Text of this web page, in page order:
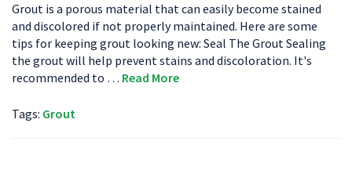
Grout is a porous material that can easily become stained
and discolored if not properly maintained. Here are some
tips for keeping grout looking new: Seal The Grout Sealing
the grout will help prevent stains and discoloration. It's
recommended to … Read More
Tags: Grout